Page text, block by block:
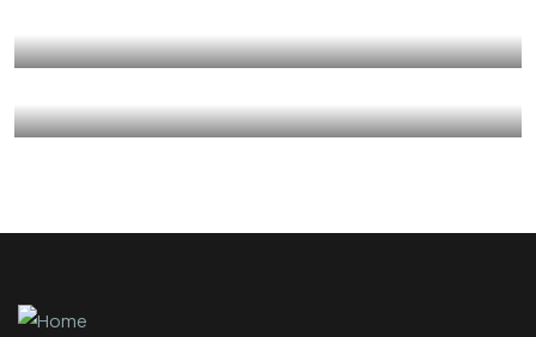
Provision of Basic Skillset Support
Autism Care Givers Psycho-Social Support
Caregiver Psycho-Social Support
Autism Care Givers Psycho-Social Support